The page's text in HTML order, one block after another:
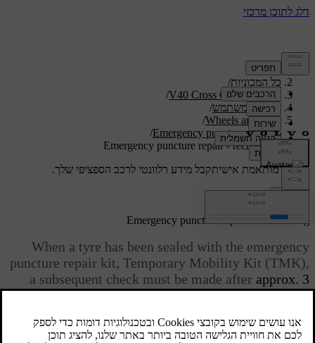
תמיכה/
כל המכוניות/
V40 Cross Country 2019
/
מדריך למשתמש/
Wheels and tyres
/
Emergency puncture repair
/
Emergency puncture repair - rechecking
תמיכה מותאמת אישיתקבל מידע רלוונטי לרכב הספציפי שלך.
מעודכן 08.06.2023
Emergency puncture repair - rechecking
When a tyre has been sealed with the emergency
puncture repair kit, Temporary Mobility Kit (TMK),
a subsequent check must be made after approx. 3
kilometresof driving.